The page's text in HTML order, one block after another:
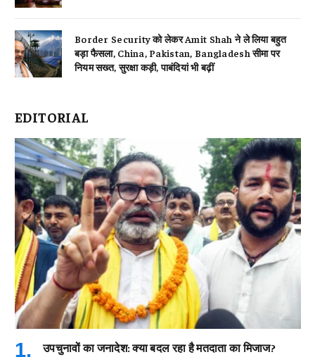
Border Security को लेकर Amit Shah ने ले लिया बहुत
बड़ा फैसला, China, Pakistan, Bangladesh सीमा पर
नियम सख्त, सुरक्षा कड़ी, पाबंदियां भी बढ़ीं
EDITORIAL
उपचुनावों का जनादेश: क्या बदल रहा है मतदाता का मिजाज?